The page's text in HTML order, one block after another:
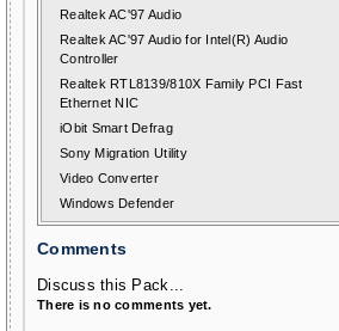
Realtek AC'97 Audio
Realtek AC'97 Audio for Intel(R) Audio
Controller
Realtek RTL8139/810X Family PCI Fast
Ethernet NIC
iObit Smart Defrag
Sony Migration Utility
Video Converter
Windows Defender
Comments
Discuss this Pack...
There is no comments yet.